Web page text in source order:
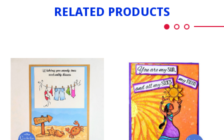
RELATED PRODUCTS